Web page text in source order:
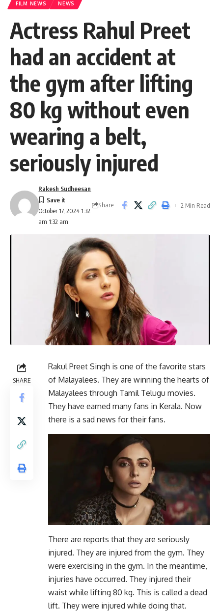
FILM NEWS NEWS
Actress Rahul Preet
had an accident at
the gym after lifting
80 kg without even
wearing a belt,
seriously injured
October 17, 2024 1:32
am 1:32 am
Rakesh Sudheesan
Share 2 Min Read
SHARE
Rakul Preet Singh is one of the favorite stars
of Malayalees. They are winning the hearts of
Malayalees through Tamil Telugu movies.
They have earned many fans in Kerala. Now
there is a sad news for their fans.
There are reports that they are seriously
injured. They are injured from the gym. They
were exercising in the gym. In the meantime,
injuries have occurred. They injured their
waist while lifting 80 kg. This is called a dead
lift. They were injured while doing that.